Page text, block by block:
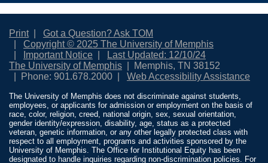
Print
Got a Question? Ask TOM
Copyright © 2025 The University of Memphis
Important Notice
Last Updated: 12/10/24
The University of Memphis
Memphis, TN 38152
Phone: 901.678.2000
Web Accessibility Assistance
The University of Memphis does not discriminate against students,
employees, or applicants for admission or employment on the basis of
race, color, religion, creed, national origin, sex, sexual orientation,
gender identity/expression, disability, age, status as a protected
veteran, genetic information, or any other legally protected class with
respect to all employment, programs and activities sponsored by the
University of Memphis. The Office for Institutional Equity has been
designated to handle inquiries regarding non-discrimination policies. For